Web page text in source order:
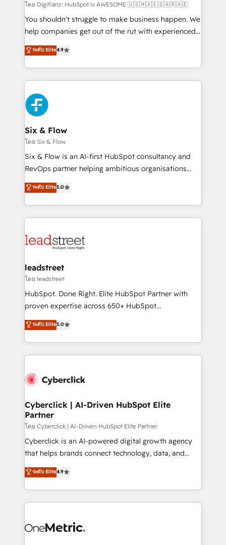
makes us different? 🚀 Top 0.5% of global HubSpot
agencies ⚙️ The strongest technical ability and
integration capabilities 💼 Consultative, long-term
business, processes and systems 🏢 We specialise in
working with mid-market and enterprise
Platform Enablement, Custom Integration and
Onboarding Accredited 🔐 ISO27001 & ISO9001
Certified
โดย Digifianz: HubSpot is AWESOME 🇺🇸🇲🇽🇪🇸🇦🇷🇦🇪
You shouldn't struggle to make business happen. We
help companies get out of the rut with experienced,
process-oriented teams implementing HubSpot
Marketing, Sales, Service, CMS and Operations Hub,
so selling and actually engaging with your customers
feels easy and pain-free. We are a top ranked
HubSpot Elite Partner, winner of Rookie of the Year
and Customer First Awards, 4.9/5 rating in HubSpot
Reviews and 4.9/5 rating in Clutch Reviews. Digifianz
helps the following industries: logistics & 3PL, home
improvement & construction, branding and
commercialization, real estate, health, education,
SaaS, Software Dev & IT and consulting, make the
the United States, EU, UAE, Mexico and Latin
America. From casual user to super fan: make
ระดับ Elite4.9
Six & Flow
โดย Six & Flow
Six & Flow is an AI-first HubSpot consultancy and
RevOps partner helping ambitious organisations
grow with clarity, confidence, and intelligence.
Operating across the UK, Netherlands, Ireland, and
Canada, we’ve delivered thousands of successful
HubSpot projects for mid-market and enterprise
combine HubSpot, data, and AI to design connected
and technology for predictable, scalable revenue
growth. Our expertise spans RevOps, CRM and data
architecture, AI enablement, and strategic marketing,
delivered through our proprietary FLAIR framework
Partner and ISO 27001:2022 certified consultancy,
we blend strategy, creativity, and technology to help
ระดับ Elite5.0
leadstreet
โดย leadstreet
HubSpot. Done Right. Elite HubSpot Partner with
proven expertise across 650+ HubSpot
implementations. With 12+ years of HubSpot
experience, we help you use the HubSpot platform
to its fullest capacity, improve your current HubSpot
website, or build your new one.
ระดับ Elite5.0
Cyberclick | AI-Driven HubSpot Elite
Partner
โดย Cyberclick | AI-Driven HubSpot Elite Partner
Cyberclick is an AI-powered digital growth agency
that helps brands connect technology, data, and
creativity to achieve measurable results. Founded in
Barcelona and operating across Spain, LATAM, and
the UK, we support global companies in building
smarter marketing, sales, and customer success
Iberia (Spain & Portugal), we combine human insight
ระดับ Elite4.9